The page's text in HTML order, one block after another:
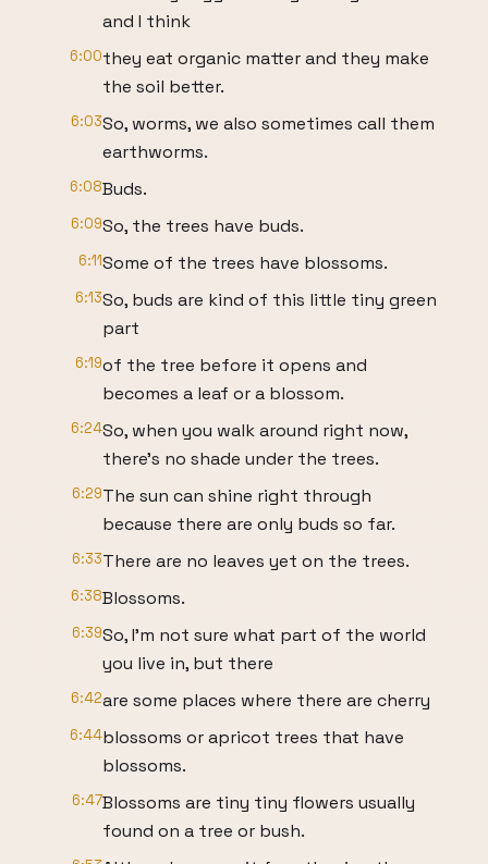
and I think
6:00they eat organic matter and they make
the soil better.
6:03So, worms, we also sometimes call them
earthworms.
6:08Buds.
6:09So, the trees have buds.
6:11Some of the trees have blossoms.
6:13So, buds are kind of this little tiny green
part
6:19of the tree before it opens and
becomes a leaf or a blossom.
6:24So, when you walk around right now,
there's no shade under the trees.
6:29The sun can shine right through
because there are only buds so far.
6:33There are no leaves yet on the trees.
6:38Blossoms.
6:39So, I'm not sure what part of the world
you live in, but there
6:42are some places where there are cherry
6:44blossoms or apricot trees that have
blossoms.
6:47Blossoms are tiny tiny flowers usually
found on a tree or bush.